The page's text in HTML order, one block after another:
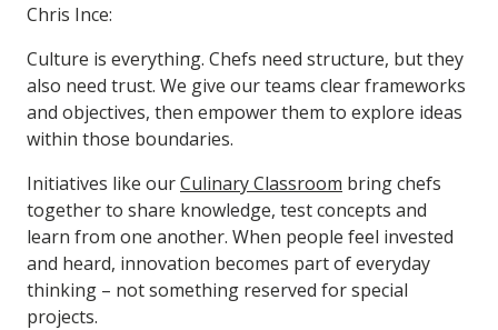
Chris Ince:
Culture is everything. Chefs need structure, but they
also need trust. We give our teams clear frameworks
and objectives, then empower them to explore ideas
within those boundaries.
Initiatives like ourCulinary Classroom bring chefs
together to share knowledge, test concepts and
learn from one another. When people feel invested
and heard, innovation becomes part of everyday
thinking – not something reserved for special
projects.